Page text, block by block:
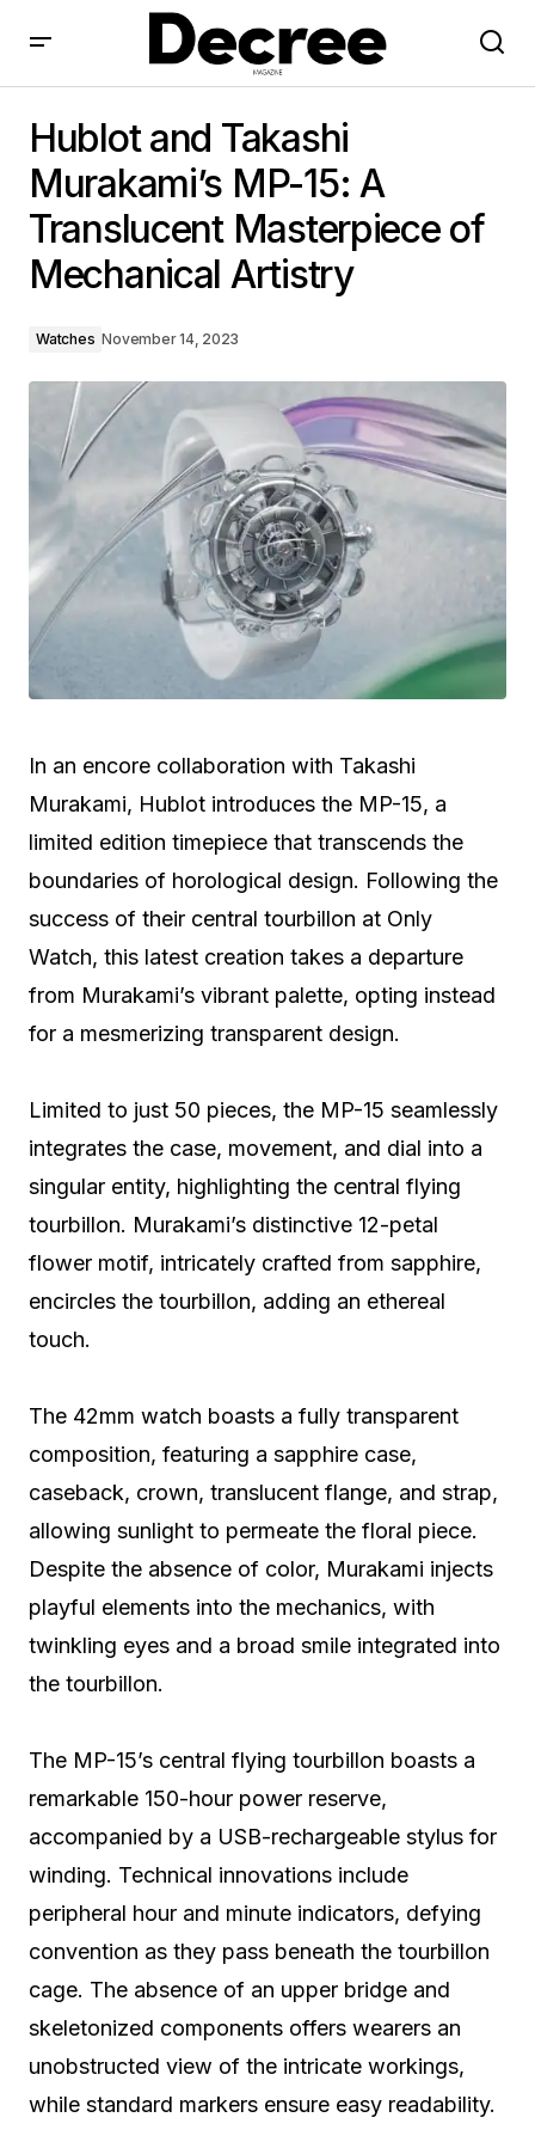
Masterpiece of Mechanical Artistry
Hublot and Takashi
Murakami’s MP-15: A
Translucent Masterpiece of
Mechanical Artistry
Watches November 14, 2023
In an encore collaboration with Takashi
Murakami, Hublot introduces the MP-15, a
limited edition timepiece that transcends the
boundaries of horological design. Following the
success of their central tourbillon at Only
Watch, this latest creation takes a departure
from Murakami’s vibrant palette, opting instead
for a mesmerizing transparent design.
Limited to just 50 pieces, the MP-15 seamlessly
integrates the case, movement, and dial into a
singular entity, highlighting the central flying
tourbillon. Murakami’s distinctive 12-petal
flower motif, intricately crafted from sapphire,
encircles the tourbillon, adding an ethereal
touch.
The 42mm watch boasts a fully transparent
composition, featuring a sapphire case,
caseback, crown, translucent flange, and strap,
allowing sunlight to permeate the floral piece.
Despite the absence of color, Murakami injects
playful elements into the mechanics, with
twinkling eyes and a broad smile integrated into
the tourbillon.
The MP-15’s central flying tourbillon boasts a
remarkable 150-hour power reserve,
accompanied by a USB-rechargeable stylus for
winding. Technical innovations include
peripheral hour and minute indicators, defying
convention as they pass beneath the tourbillon
cage. The absence of an upper bridge and
skeletonized components offers wearers an
unobstructed view of the intricate workings,
while standard markers ensure easy readability.